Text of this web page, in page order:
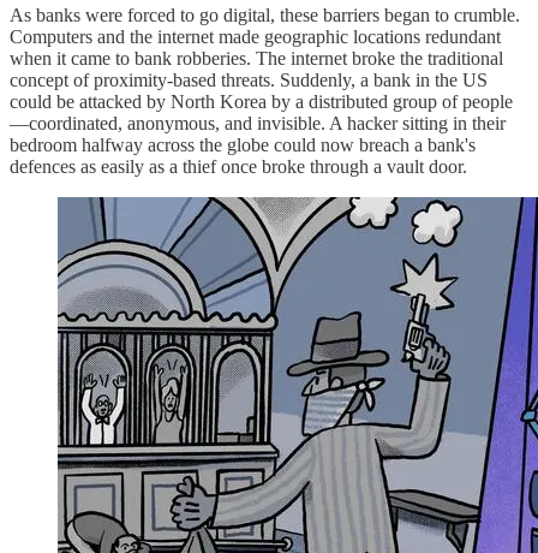
As banks were forced to go digital, these barriers began to crumble.
Computers and the internet made geographic locations redundant
when it came to bank robberies. The internet broke the traditional
concept of proximity-based threats. Suddenly, a bank in the US
could be attacked by North Korea by a distributed group of people
—coordinated, anonymous, and invisible. A hacker sitting in their
bedroom halfway across the globe could now breach a bank's
defences as easily as a thief once broke through a vault door.